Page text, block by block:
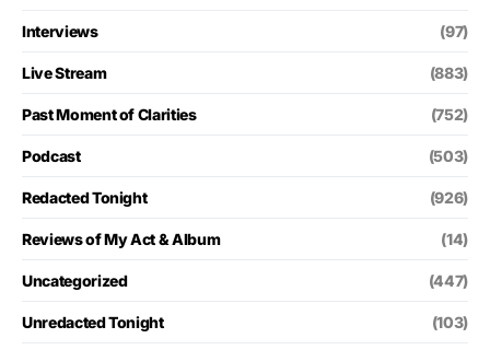
Interviews (97)
Live Stream (883)
Past Moment of Clarities (752)
Podcast (503)
Redacted Tonight (926)
Reviews of My Act & Album (14)
Uncategorized (447)
Unredacted Tonight (103)